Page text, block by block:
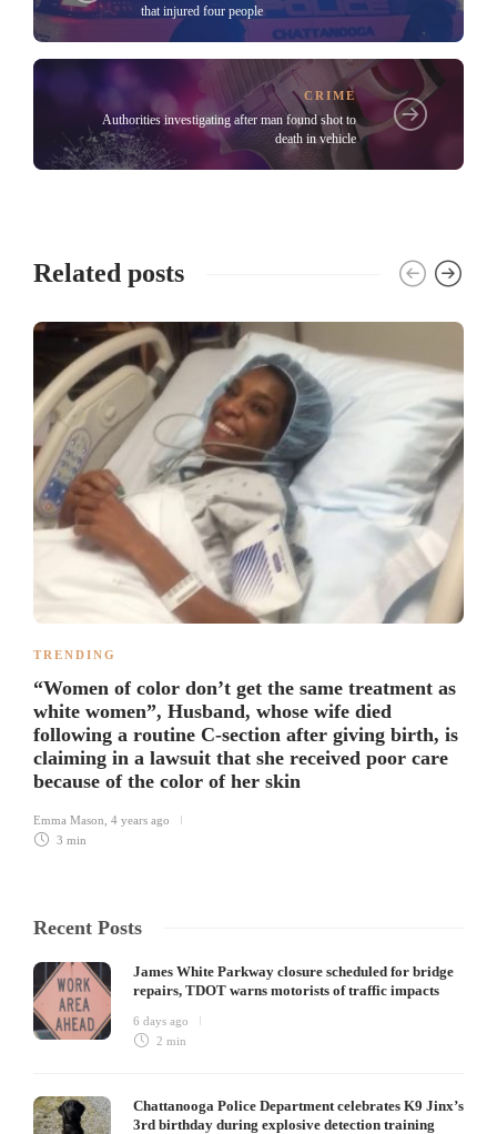
that injured four people
CRIME
Authorities investigating after man found shot to
death in vehicle
Related posts
TRENDING
“Women of color don’t get the same treatment as
white women”, Husband, whose wife died
following a routine C-section after giving birth, is
claiming in a lawsuit that she received poor care
because of the color of her skin
Emma Mason 4 years ago
3 min
Recent Posts
James White Parkway closure scheduled for bridge
repairs, TDOT warns motorists of traffic impacts
6 days ago
2 min
Chattanooga Police Department celebrates K9 Jinx’s
3rd birthday during explosive detection training